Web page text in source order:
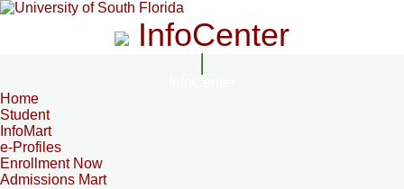
InfoCenter
Home
Student
InfoMart
e-Profiles
Enrollment Now
Admissions Mart